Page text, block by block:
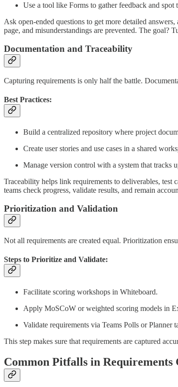
Use a tool like Forms to gather feedback and spot
Ask open-ended questions to get more detailed
page, and misunderstandings are prevented. The goal?
Documentation and Traceability
Capturing requirements is only half the battle.
Best Practices:
Build a centralized repository where project
Create user stories and use cases in a shared
Manage version control with a system that tracks
Traceability helps link requirements to deliverables, test
teams check progress, validate results, and remain
Prioritization and Validation
Not all requirements are created equal. Prioritization
Steps to Prioritize and Validate:
Facilitate scoring workshops in Whiteboard.
Apply MoSCoW or weighted scoring models in
Validate requirements via Teams Polls or Planner
This step makes sure that requirements are captured
Common Pitfalls in Requirements